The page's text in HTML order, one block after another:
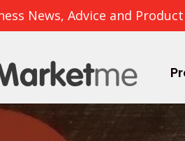
News, Advice and Product